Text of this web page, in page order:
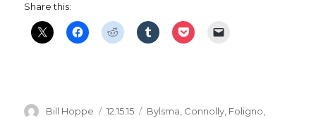
Share this:
Author
Bill Hoppe
Posted
12.15.15 Categories
Bylsma, Connolly, Foligno,